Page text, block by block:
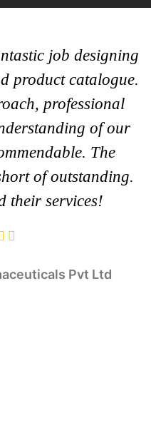
job designing
product catalogue.
professional
of our
The
of outstanding.
their services!
Pvt Ltd